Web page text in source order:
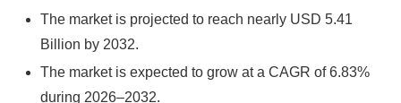
The market is projected to reach nearly USD 5.41
Billion by 2032.
The market is expected to grow at a CAGR of 6.83%
during 2026–2032.